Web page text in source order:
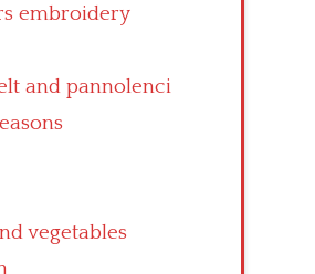
embroidery
and pannolenci
vegetables